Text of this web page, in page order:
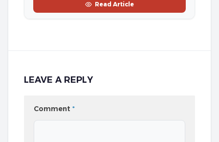
Read Article
LEAVE A REPLY
Comment *